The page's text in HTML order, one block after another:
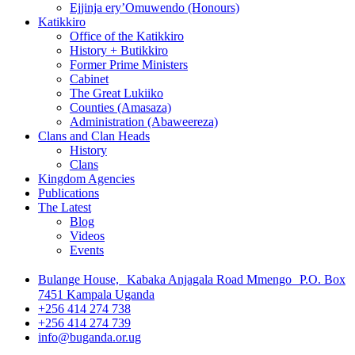
Ejjinja ery’Omuwendo (Honours)
Katikkiro
Office of the Katikkiro
History + Butikkiro
Former Prime Ministers
Cabinet
The Great Lukiiko
Counties (Amasaza)
Administration (Abaweereza)
Clans and Clan Heads
History
Clans
Kingdom Agencies
Publications
The Latest
Blog
Videos
Events
Bulange House, Kabaka Anjagala Road Mmengo P.O. Box
7451 Kampala Uganda
+256 414 274 738
+256 414 274 739
info@buganda.or.ug